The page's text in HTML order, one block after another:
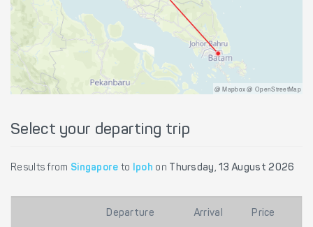
@ Mapbox @ OpenStreetMap
Select your departing trip
Results from Singapore to Ipoh on Thursday, 13 August 2026
Departure Arrival Price